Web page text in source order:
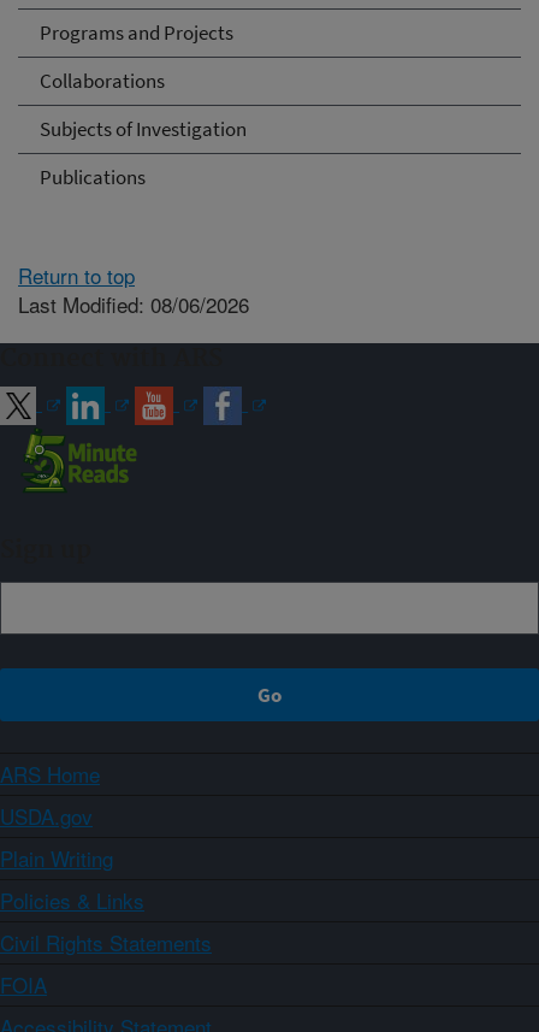
Programs and Projects
Collaborations
Subjects of Investigation
Publications
Return to top
Last Modified: 08/06/2026
ARS Home
USDA.gov
Plain Writing
Policies & Links
Civil Rights Statements
FOIA